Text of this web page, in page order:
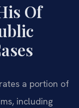
Of
a portion of
including